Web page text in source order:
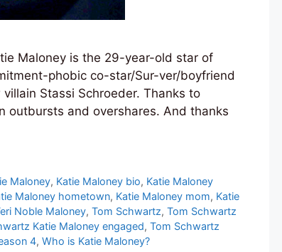
Maloney is the 29-year-old star of
phobic co-star/Sur-ver/boyfriend
Stassi Schroeder. Thanks to
outbursts and overshares. And thanks
Maloney, Katie Maloney bio, Katie Maloney
Maloney hometown, Katie Maloney mom, Katie
Noble Maloney, Tom Schwartz, Tom Schwartz
Katie Maloney engaged, Tom Schwartz
4, Who is Katie Maloney?